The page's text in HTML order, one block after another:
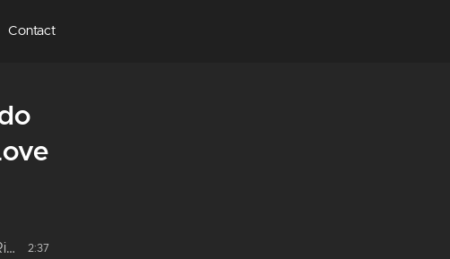
Contact
Frank Loesser – (feat. Sara Gozzi, Sto arrivando!. Riccardo Barba) – I’ve Never Been in Love Before 2:37